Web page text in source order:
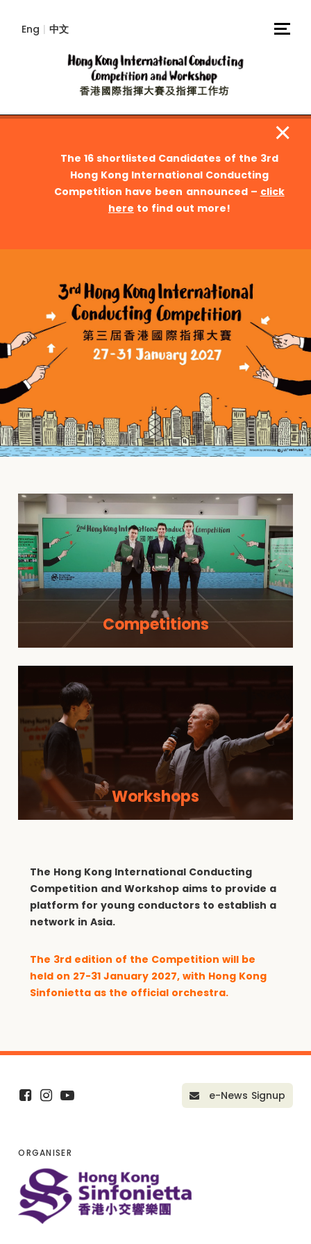
Eng | 中文
The 16 shortlisted Candidates of the 3rd
Hong Kong International Conducting
Competition have been announced – click
here to find out more!
Competitions
Workshops
The Hong Kong International Conducting
Competition and Workshop aims to provide a
platform for young conductors to establish a
network in Asia.
The 3rd edition of the Competition will be
held on 27-31 January 2027, with Hong Kong
Sinfonietta as the official orchestra.
e-News Signup
ORGANISER